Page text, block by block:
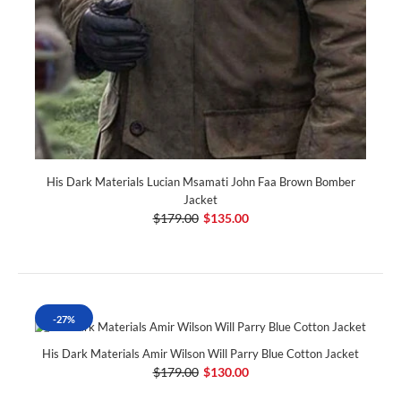
His Dark Materials Lucian Msamati John Faa Brown Bomber
Jacket
$179.00 $135.00
-27%
His Dark Materials Amir Wilson Will Parry Blue Cotton Jacket
$179.00 $130.00